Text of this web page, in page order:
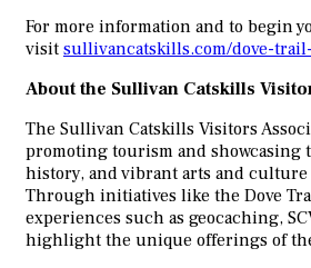
For more information and to begin
visit sullivancatskills.com/dove-
About the Sullivan Catskills
The Sullivan Catskills Visitors
promoting tourism and showcasing
history, and vibrant arts and
Through initiatives like the Dove
experiences such as geocaching,
highlight the unique offerings of